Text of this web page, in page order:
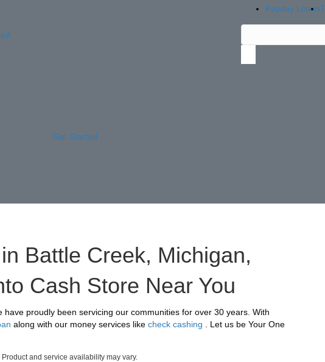
Payday Loans
Get Started
Battle Creek, Michigan,
Cash Store Near You
proudly been servicing our communities for over 30 years. With
along with our money services like check cashing
. Let us be Your One
Product and service availability may vary.